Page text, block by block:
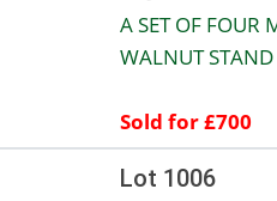
A SET OF FOUR
WALNUT
Sold for £700
Lot 1006